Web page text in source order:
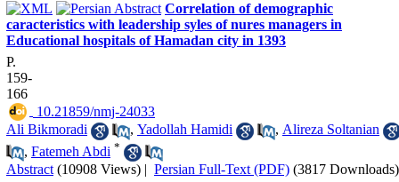
Correlation of demographic
caracteristics with leadership syles of nures managers in
Educational hospitals of Hamadan city in 1393
P.
159-
166
‎ 10.21859/nmj-24033
Ali Bikmoradi
, Yadollah Hamidi , Alireza Soltanian
, Fatemeh Abdi *
Abstract (10908 Views) | Persian Full-Text (PDF) (3817 Downloads)